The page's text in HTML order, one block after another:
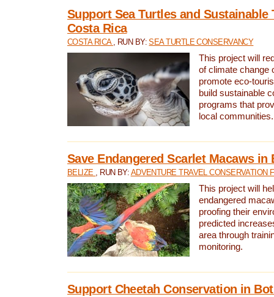
Support Sea Turtles and Sustainable
Costa Rica
COSTA RICA , RUN BY:SEA TURTLE CONSERVANCY
This project will
of climate change
promote eco-
build sustainable
programs that
local communities.
Save Endangered Scarlet Macaws in
BELIZE , RUN BY: ADVENTURE TRAVEL CONSERVATION
This project will
endangered
proofing their
predicted
area through
monitoring.
Support Cheetah Conservation in